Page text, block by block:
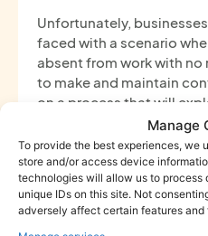
Manage
To provide the best experiences, we
store and/or access device
technologies will allow us to process
unique IDs on this site. Not
adversely affect certain features and
Unfortunately,
faced with a scenario
absent from work with
to make and maintain
on a process that will
be dealt with and what
taken when an employee
This can include advising
methods of contact and
disciplinary action.